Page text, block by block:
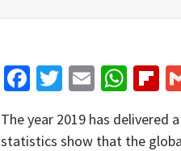
Facebook
Twitter
Email
The year 2019 has
statistics show that the